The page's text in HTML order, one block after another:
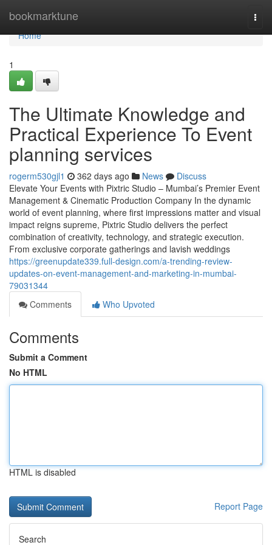
bookmarktune
Home
Home
1
The Ultimate Knowledge and
Practical Experience To Event
planning services
rogerm530gjl1 362 days ago News
Discuss
Elevate Your Events with Pixtric Studio – Mumbai’s Premier Event
Management & Cinematic Production Company In the dynamic
world of event planning, where first impressions matter and visual
impact reigns supreme, Pixtric Studio delivers the perfect
combination of creativity, technology, and strategic execution.
From exclusive corporate gatherings and lavish weddings
https://greenupdate339.full-design.com/a-trending-review-
updates-on-event-management-and-marketing-in-mumbai-
79031344
Comments
Who Upvoted
Comments
Submit a Comment
No HTML
HTML is disabled
Report Page
Search